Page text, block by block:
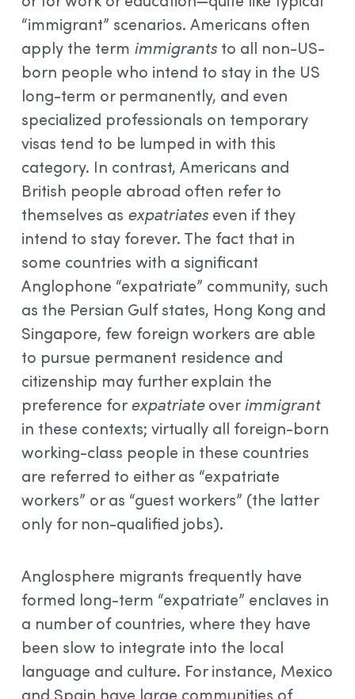
“immigrant” scenarios. Americans often
apply the term immigrants to all non-US-
born people who intend to stay in the US
long-term or permanently, and even
specialized professionals on temporary
visas tend to be lumped in with this
category. In contrast, Americans and
British people abroad often refer to
themselves as expatriates even if they
intend to stay forever. The fact that in
some countries with a significant
Anglophone “expatriate” community, such
as the Persian Gulf states, Hong Kong and
Singapore, few foreign workers are able
to pursue permanent residence and
citizenship may further explain the
preference forexpatriateoverimmigrant
in these contexts; virtually all foreign-born
working-class people in these countries
are referred to either as “expatriate
workers” or as “guest workers” (the latter
only for non-qualified jobs).
Anglosphere migrants frequently have
formed long-term “expatriate” enclaves in
a number of countries, where they have
been slow to integrate into the local
language and culture. For instance, Mexico
and Spain have large communities of